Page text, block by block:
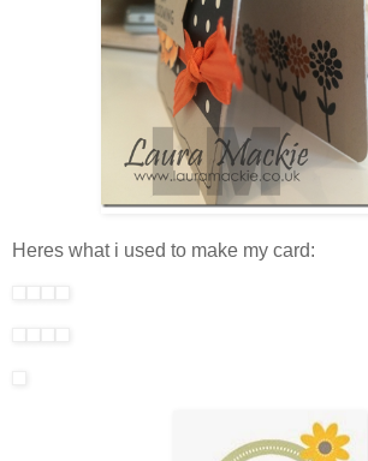
Heres what i used to make my card: